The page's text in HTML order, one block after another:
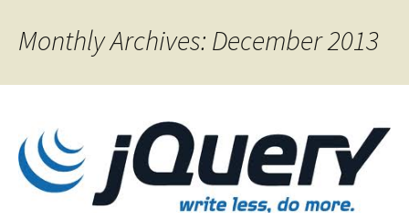
Monthly Archives: December 2013